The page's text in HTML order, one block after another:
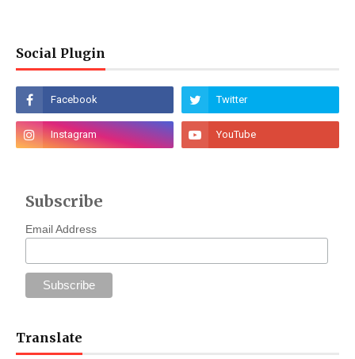
Social Plugin
Subscribe
Email Address
Translate